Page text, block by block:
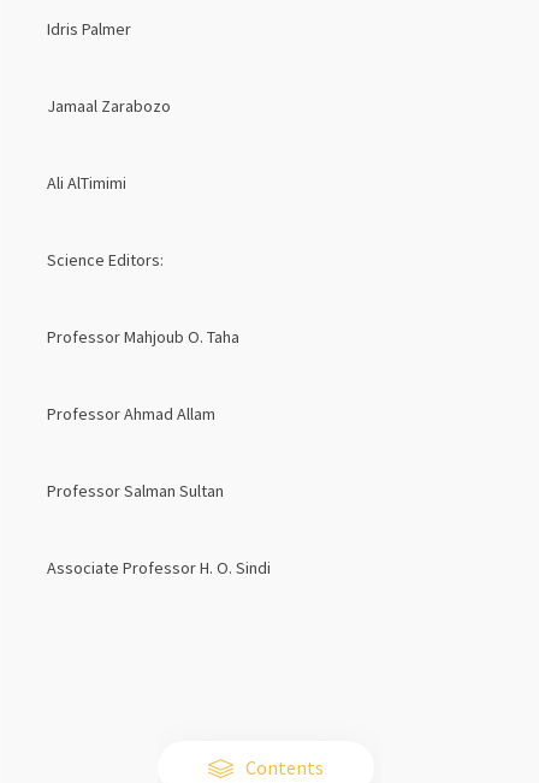
Idris Palmer
Jamaal Zarabozo
Ali AlTimimi
Science Editors:
Professor Mahjoub O. Taha
Professor Ahmad Allam
Professor Salman Sultan
Associate Professor H. O. Sindi
Contents